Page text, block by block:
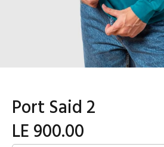
Port Said 2
LE 900.00